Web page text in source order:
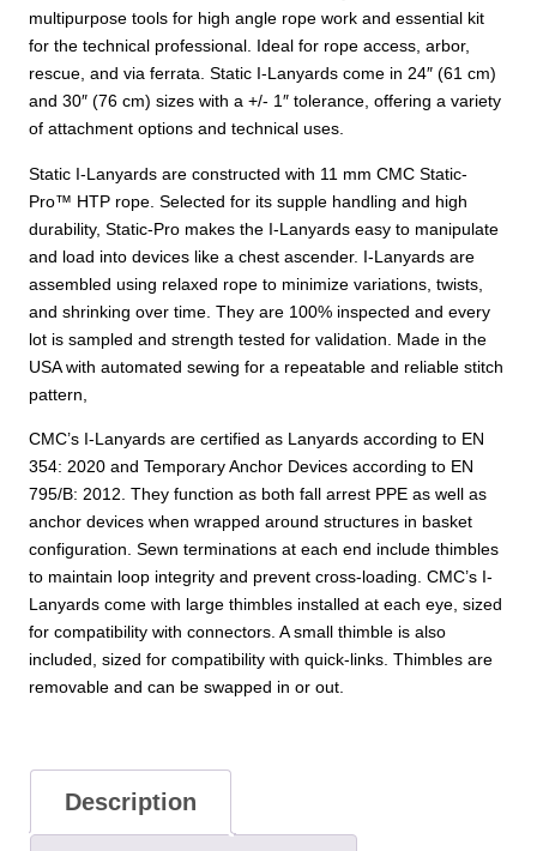
multipurpose tools for high angle rope work and essential kit
for the technical professional. Ideal for rope access, arbor,
rescue, and via ferrata. Static I-Lanyards come in 24″ (61 cm)
and 30″ (76 cm) sizes with a +/- 1″ tolerance, offering a variety
of attachment options and technical uses.
Static I-Lanyards are constructed with 11 mm CMC Static-
Pro™ HTP rope. Selected for its supple handling and high
durability, Static-Pro makes the I-Lanyards easy to manipulate
and load into devices like a chest ascender. I-Lanyards are
assembled using relaxed rope to minimize variations, twists,
and shrinking over time. They are 100% inspected and every
lot is sampled and strength tested for validation. Made in the
USA with automated sewing for a repeatable and reliable stitch
pattern,
CMC’s I-Lanyards are certified as Lanyards according to EN
354: 2020 and Temporary Anchor Devices according to EN
795/B: 2012. They function as both fall arrest PPE as well as
anchor devices when wrapped around structures in basket
configuration. Sewn terminations at each end include thimbles
to maintain loop integrity and prevent cross-loading. CMC’s I-
Lanyards come with large thimbles installed at each eye, sized
for compatibility with connectors. A small thimble is also
included, sized for compatibility with quick-links. Thimbles are
removable and can be swapped in or out.
Description